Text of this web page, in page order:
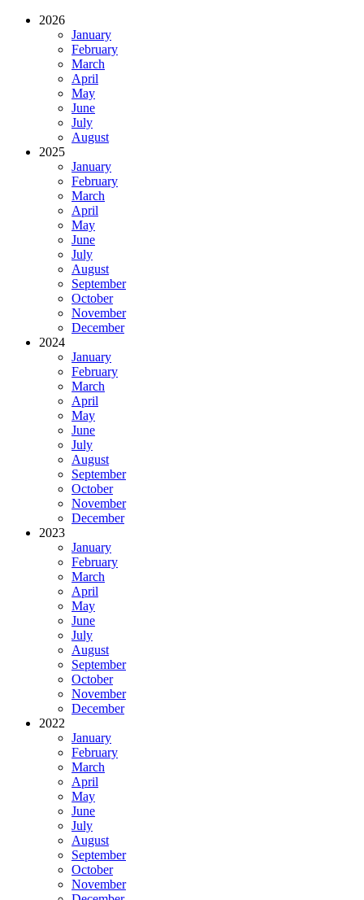
2026
January
February
March
April
May
June
July
August
2025
January
February
March
April
May
June
July
August
September
October
November
December
2024
January
February
March
April
May
June
July
August
September
October
November
December
2023
January
February
March
April
May
June
July
August
September
October
November
December
2022
January
February
March
April
May
June
July
August
September
October
November